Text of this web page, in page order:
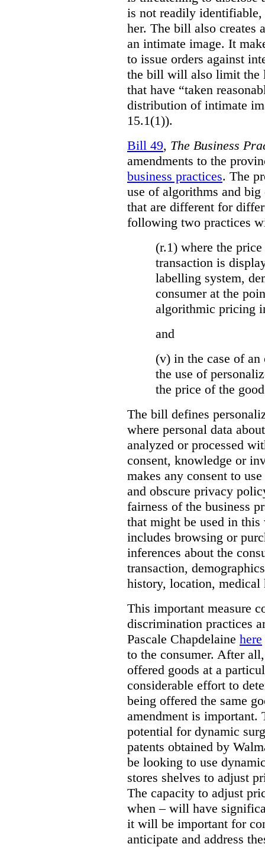
is not readily
her. The bill also creates
an intimate image. It
to issue orders against
the bill will also limit the
that have “taken
distribution of intimate
15.1(1)).
Bill 49, The Business
amendments to the
business practices. The
use of algorithms and
that are different for
following two practices
(r.1) where the
transaction is
labelling system,
consumer at the
algorithmic pricing
and
(v) in the case of
the use of
the price of the
The bill defines
where personal data
analyzed or processed
consent, knowledge or
makes any consent to
and obscure privacy
fairness of the business
that might be used in
includes browsing or
inferences about the
transaction,
history, location, medical
This important measure
discrimination practices
Pascale Chapdelaine here
to the consumer. After
offered goods at a
considerable effort to
being offered the same
amendment is important.
potential for dynamic
patents obtained by
be looking to use
stores shelves to adjust
The capacity to adjust
when – will have
it will be important for
anticipate and address